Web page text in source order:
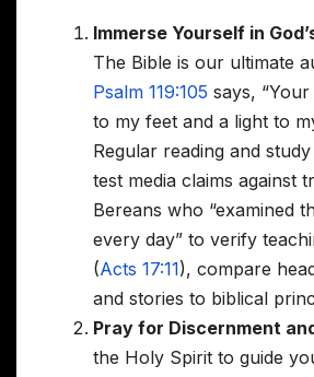
Immerse Yourself in
The Bible is our ultimate
Psalm 119:105 says,
to my feet and a light to
Regular reading and
test media claims against
Bereans who “examined
every day” to verify
(Acts 17:11), compare
and stories to biblical
Pray for Discernment
the Holy Spirit to guide